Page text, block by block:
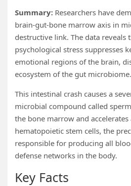
Summary: Researchers have
brain-gut-bone marrow axis in
destructive link. The data reveals
psychological stress suppresses
emotional regions of the brain,
ecosystem of the gut microbiome.
This intestinal crash causes a
microbial compound called
the bone marrow and
hematopoietic stem cells, the
responsible for producing all
defense networks in the body.
Key Facts